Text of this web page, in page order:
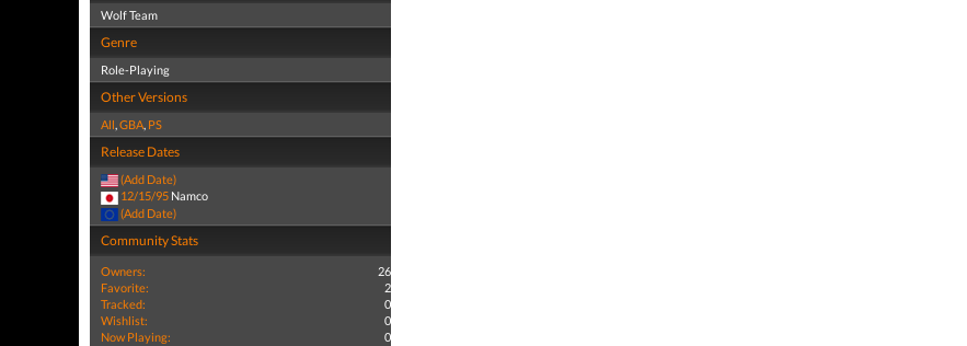
Wolf Team
Genre
Role-Playing
Other Versions
All,GBA, PS
Release Dates
(Add Date)
12/15/95 Namco
(Add Date)
Community Stats
Owners:
26
Favorite:
2
Tracked:
0
Wishlist:
0
Now Playing:
0